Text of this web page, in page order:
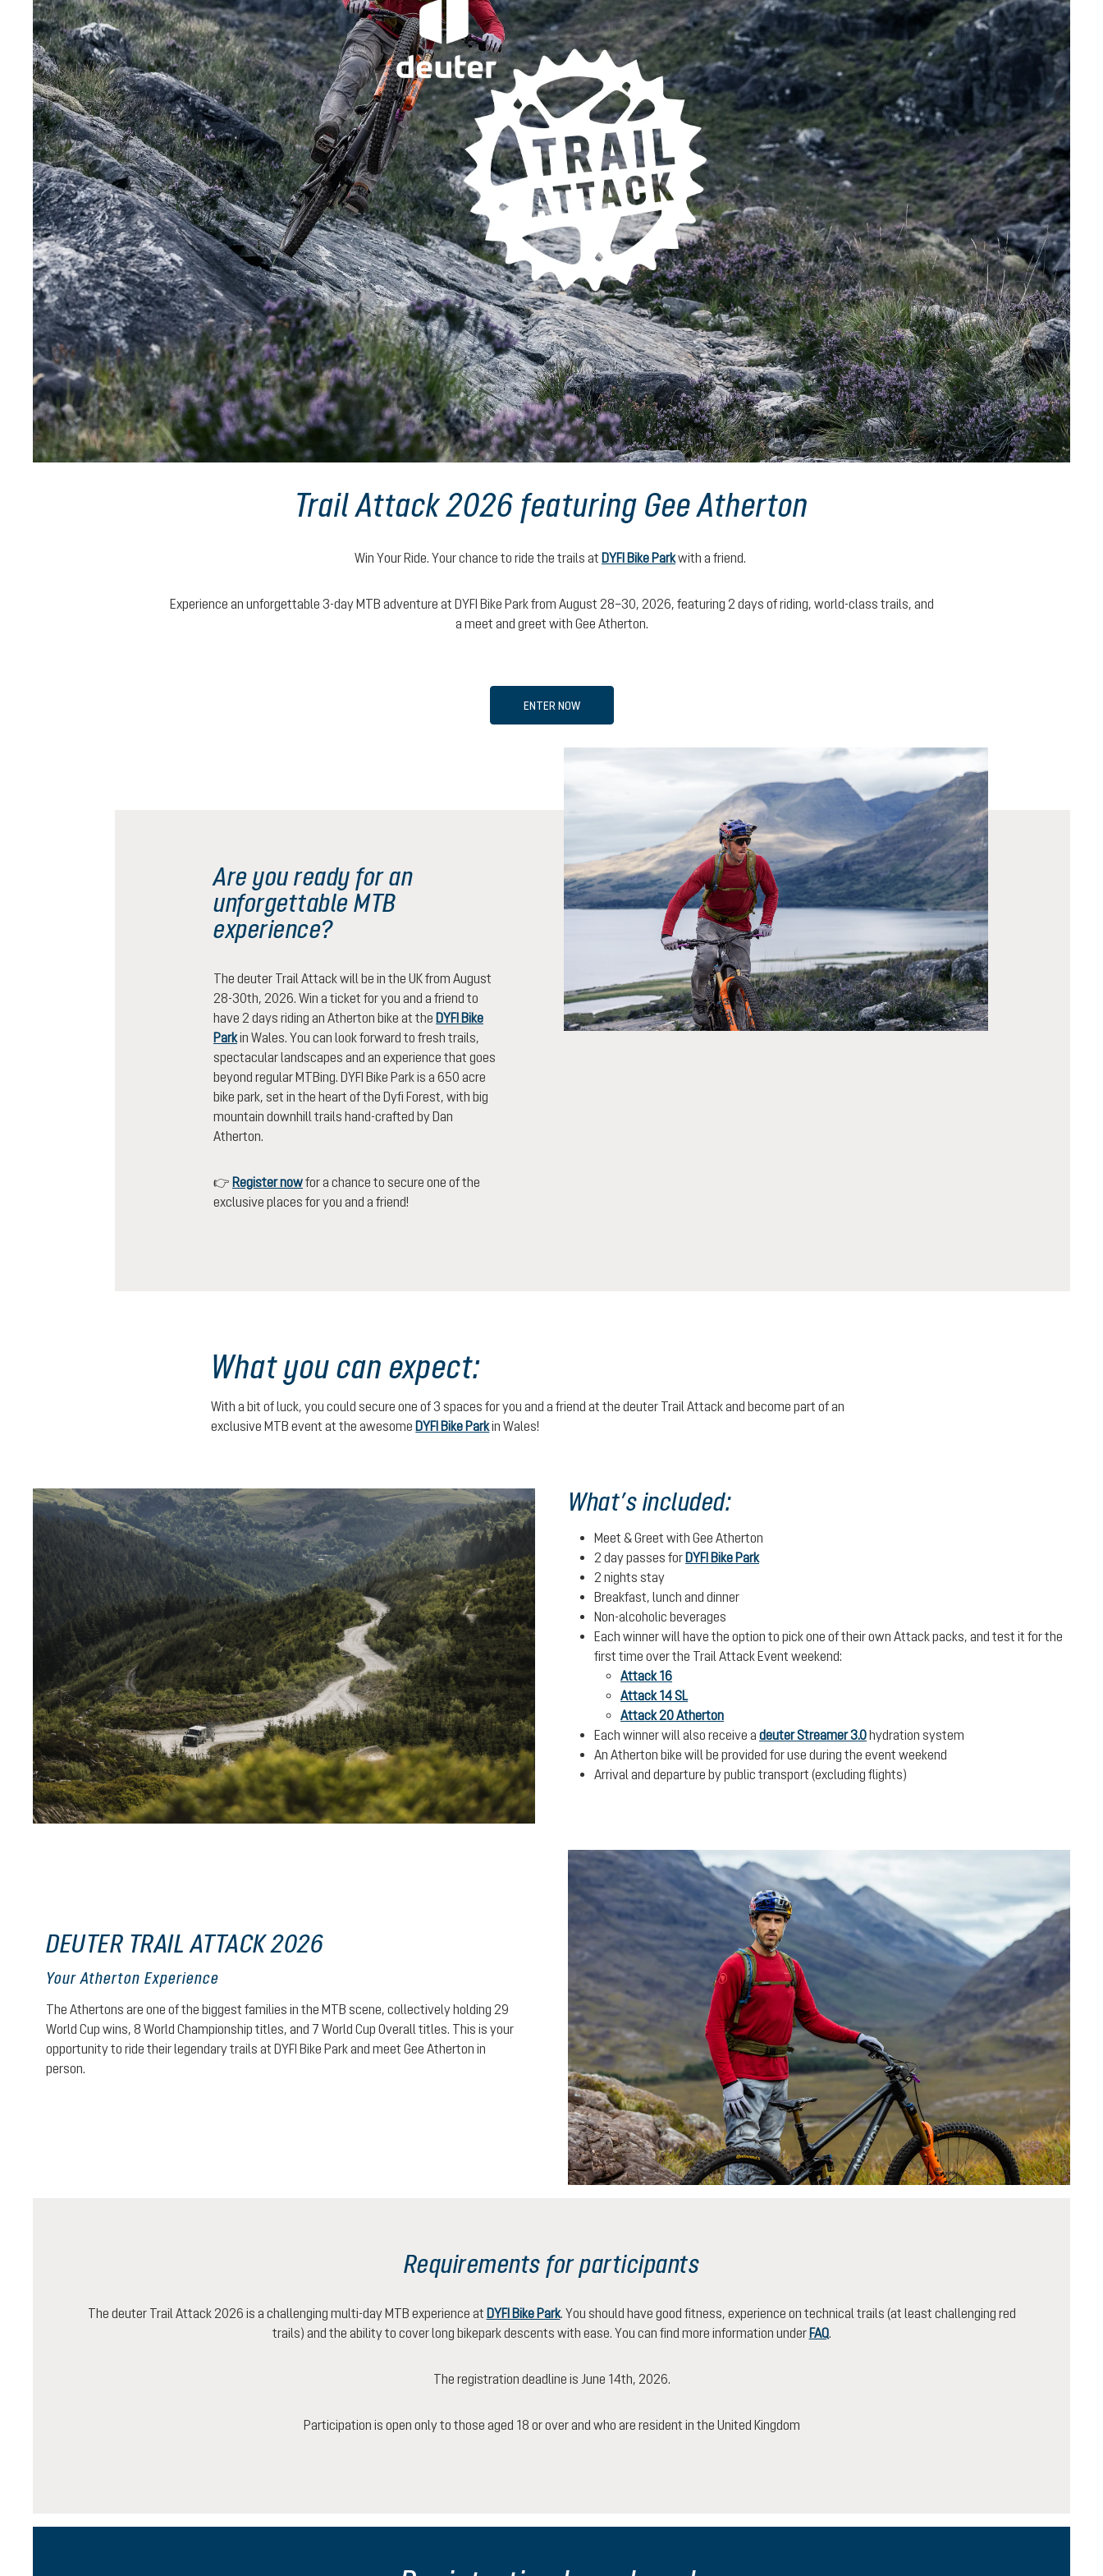
Trail Attack 2026 featuring Gee Atherton
Win Your Ride. Your chance to ride the trails at DYFI Bike Parkwith a friend.
Experience an unforgettable 3-day MTB adventure at DYFI Bike Park from August 28–30, 2026, featuring 2 days of riding, world-class trails, and
a meet and greet with Gee Atherton.
ENTER NOW
Are you ready for an
unforgettable MTB
experience?
The deuter Trail Attack will be in the UK from August
28-30th, 2026. Win a ticket for you and a friend to
have 2 days riding an Atherton bike at the DYFI Bike
Parkin Wales. You can look forward to fresh trails,
spectacular landscapes and an experience that goes
beyond regular MTBing. DYFI Bike Park is a 650 acre
bike park, set in the heart of the Dyfi Forest, with big
mountain downhill trails hand-crafted by Dan
Atherton.
👉 Register nowfor a chance to secure one of the
exclusive places for you and a friend!
What you can expect:
With a bit of luck, you could secure one of 3 spaces for you and a friend at the deuter Trail Attack and become part of an
exclusive MTB event at the awesome DYFI Bike Parkin Wales!
What’s included:
Meet & Greet with Gee Atherton
2 day passes for DYFI Bike Park
2 nights stay
Breakfast, lunch and dinner
Non-alcoholic beverages
Each winner will have the option to pick one of their own Attack packs, and test it for the
first time over the Trail Attack Event weekend:
Attack 16
Attack 14 SL
Attack 20 Atherton
Each winner will also receive a deuter Streamer 3.0hydration system
An Atherton bike will be provided for use during the event weekend
Arrival and departure by public transport (excluding flights)
DEUTER TRAIL ATTACK 2026
Your Atherton Experience
The Athertons are one of the biggest families in the MTB scene, collectively holding 29
World Cup wins, 8 World Championship titles, and 7 World Cup Overall titles. This is your
opportunity to ride their legendary trails at DYFI Bike Park and meet Gee Atherton in
person.
Requirements for participants
The deuter Trail Attack 2026 is a challenging multi-day MTB experience at DYFI Bike Park. You should have good fitness, experience on technical trails (at least challenging red
trails) and the ability to cover long bikepark descents with ease. You can find more information under FAQ.
The registration deadline is June 14th, 2026.
Participation is open only to those aged 18 or over and who are resident in the United Kingdom